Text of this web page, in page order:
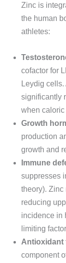
Zinc is
the human
athletes:
cofactor for
Leydig
significantly
when
Growth
production
growth and
Immune
suppresses
theory). Zinc
reducing
incidence in
limiting
Antioxidant
component